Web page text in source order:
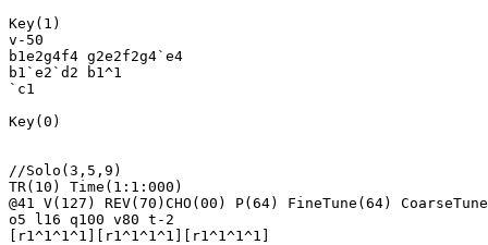
Key(1)
v-50
b1e2g4f4 g2e2f2g4`e4
b1`e2`d2 b1^1
`c1
Key(0)
//Solo(3,5,9)
TR(10) Time(1:1:000)
@41 V(127) REV(70)CHO(00) P(64) FineTune(64)
o5 l16 q100 v80 t-2
[r1^1^1^1][r1^1^1^1][r1^1^1^1]